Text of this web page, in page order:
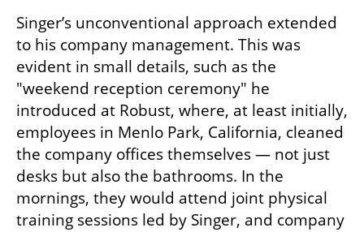
Singer’s unconventional approach extended
to his company management. This was
evident in small details, such as the
"weekend reception ceremony" he
introduced at Robust, where, at least initially,
employees in Menlo Park, California, cleaned
the company offices themselves — not just
desks but also the bathrooms. In the
mornings, they would attend joint physical
training sessions led by Singer, and company